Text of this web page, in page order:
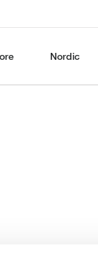
Nordic